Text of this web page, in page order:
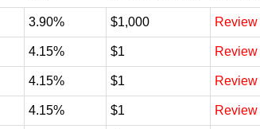
3.90% $1,000 Review
4.15% $1 Review
4.15% $1 Review
4.15% $1 Review